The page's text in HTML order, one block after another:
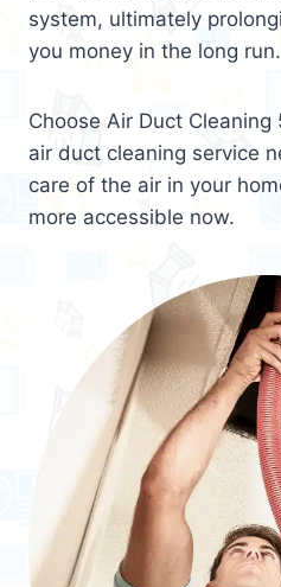
system, ultimately
you money in the long run.
Choose Air Duct
air duct cleaning service
care of the air in your
more accessible now.